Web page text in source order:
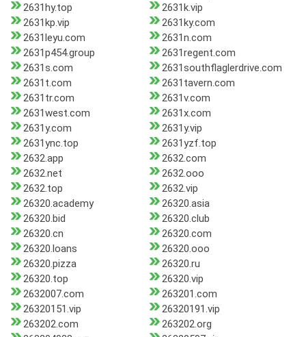
2631hy.top
2631k.vip
2631kp.vip
2631ky.com
2631leyu.com
2631n.com
2631p454.group
2631regent.com
2631s.com
2631southflaglerdrive.com
2631t.com
2631tavern.com
2631tr.com
2631v.com
2631west.com
2631x.com
2631y.com
2631y.vip
2631ync.top
2631yzf.top
2632.app
2632.com
2632.net
2632.ooo
2632.top
2632.vip
26320.academy
26320.asia
26320.bid
26320.club
26320.cn
26320.com
26320.loans
26320.ooo
26320.pizza
26320.ru
26320.top
26320.vip
2632007.com
263201.com
26320151.vip
26320191.vip
263202.com
263202.org